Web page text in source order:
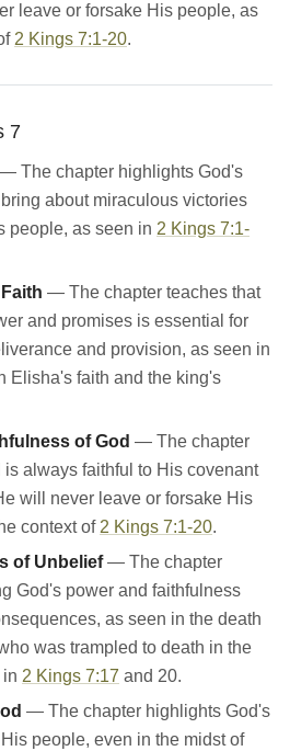
leave or forsake His people, as
2 Kings 7:1-20.
7
— The chapter highlights God's
about miraculous victories
people, as seen in 2 Kings 7:1-
— The chapter teaches that
and promises is essential for
and provision, as seen in
Elisha's faith and the king's
of God — The chapter
is always faithful to His covenant
will never leave or forsake His
context of 2 Kings 7:1-20.
of Unbelief— The chapter
God's power and faithfulness
as seen in the death
was trampled to death in the
2 Kings 7:17 and 20.
— The chapter highlights God's
people, even in the midst of